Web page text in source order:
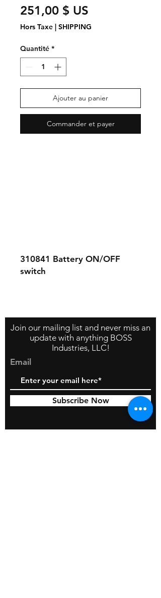
251,00 $ US
Hors Taxe SHIPPING
Quantité *
Ajouter au panier
Commander et payer
310841 Battery ON/OFF
switch
Join our mailing list and never miss an
update with anything BOSS
Industries, LLC!
Email
Subscribe Now